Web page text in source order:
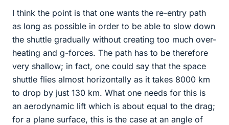
I think the point is that one wants the re-entry path
as long as possible in order to be able to slow down
the shuttle gradually without creating too much over-
heating and g-forces. The path has to be therefore
very shallow; in fact, one could say that the space
shuttle flies almost horizontally as it takes 8000 km
to drop by just 130 km. What one needs for this is
an aerodynamic lift which is about equal to the drag;
for a plane surface, this is the case at an angle of